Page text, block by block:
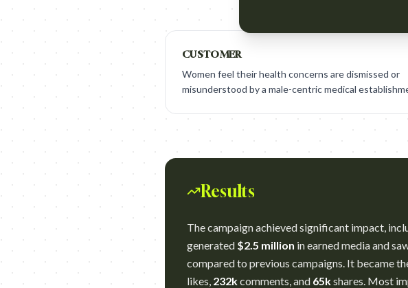
CUSTOMER
Women feel their health concerns are dismissed or
misunderstood by a male-centric medical
Results
The campaign achieved significant impact,
generated $2.5 million in earned media and
compared to previous campaigns. It became
likes, 232kcomments, and 65kshares. Most